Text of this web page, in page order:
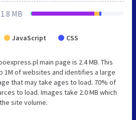
1.8 MB
JavaScript CSS
main page is 2.4 MB. This
1M of websites and identifies a large
that may take ages to load. 70% of
to load. Images take 2.0 MB which
site volume.